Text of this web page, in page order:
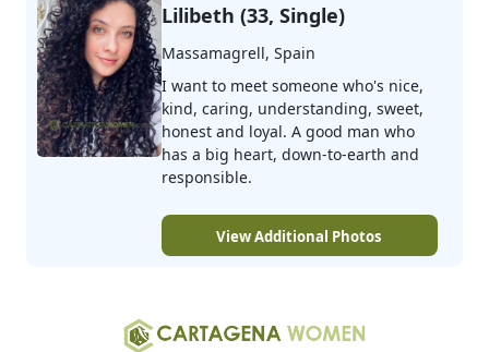
Lilibeth (33, Single)
Massamagrell, Spain
I want to meet someone who's nice,
kind, caring, understanding, sweet,
honest and loyal. A good man who
has a big heart, down-to-earth and
responsible.
View Additional Photos